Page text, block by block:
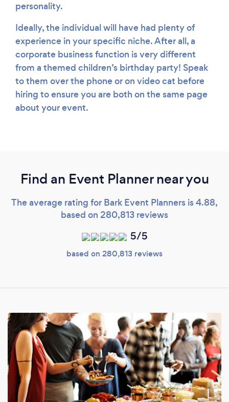
personality.
Ideally, the individual will have had plenty of
experience in your specific niche. After all, a
corporate business function is very different
from a themed children’s birthday party! Speak
to them over the phone or on video cat before
hiring to ensure you are both on the same page
about your event.
Find an Event Planner near you
The average rating for Bark Event Planners is 4.88,
based on 280,813 reviews
5/5
based on 280,813 reviews